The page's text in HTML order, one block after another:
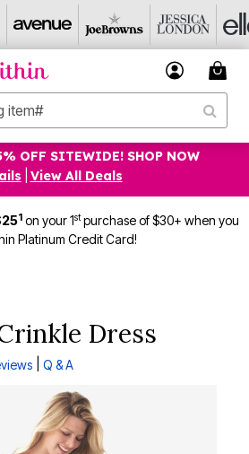
OFF SITEWIDE! SHOP NOW
View All Deals
1 on your 1stpurchase of $30+ when you
Platinum Credit Card!
Dress
RatingQ & A